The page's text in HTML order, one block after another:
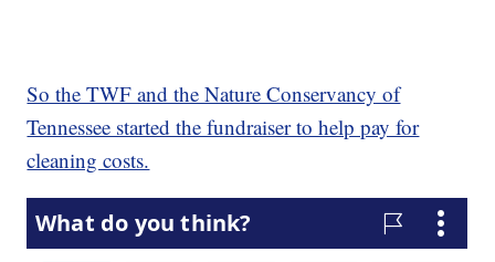
So the TWF and the Nature Conservancy of
Tennessee started the fundraiser to help pay for
cleaning costs.